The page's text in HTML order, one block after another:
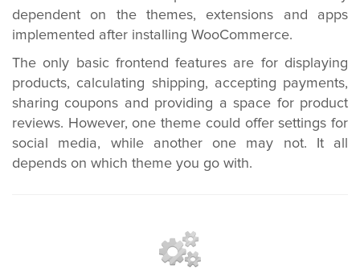
dependent on the themes, extensions and apps
implemented after installing WooCommerce.
The only basic frontend features are for displaying
products, calculating shipping, accepting payments,
sharing coupons and providing a space for product
reviews. However, one theme could offer settings for
social media, while another one may not. It all
depends on which theme you go with.